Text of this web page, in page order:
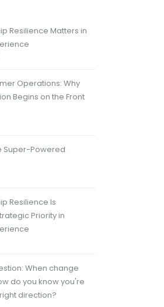
Resilience Matters in
Operations: Why
Begins on the Front
Super-Powered
Resilience Is
Priority in
When change
do you know you're
direction?